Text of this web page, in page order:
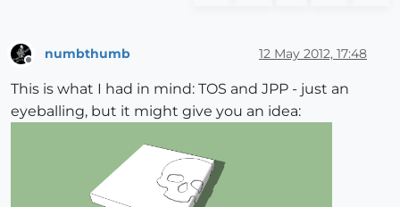
numbthumb 12 May 2012, 17:48
This is what I had in mind: TOS and JPP - just an
eyeballing, but it might give you an idea: